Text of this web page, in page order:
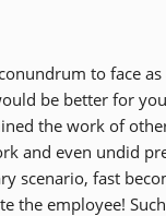
to face
be better for
the work of
and even undid
scenario, fast
the employee!